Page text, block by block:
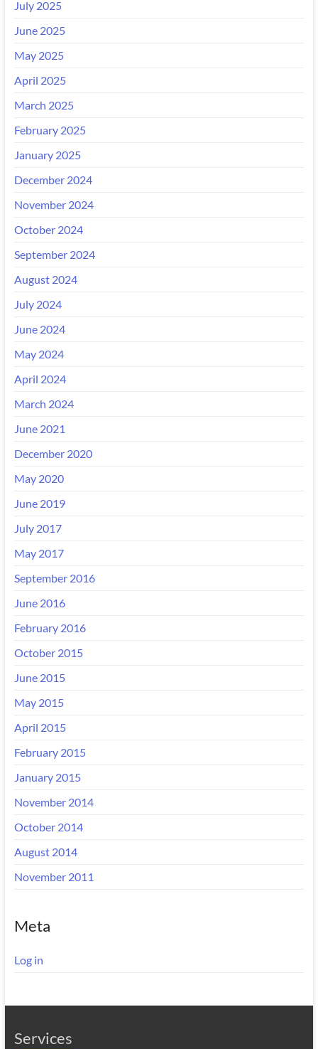
July 2025
June 2025
May 2025
April 2025
March 2025
February 2025
January 2025
December 2024
November 2024
October 2024
September 2024
August 2024
July 2024
June 2024
May 2024
April 2024
March 2024
June 2021
December 2020
May 2020
June 2019
July 2017
May 2017
September 2016
June 2016
February 2016
October 2015
June 2015
May 2015
April 2015
February 2015
January 2015
November 2014
October 2014
August 2014
November 2011
Meta
Log in
Services